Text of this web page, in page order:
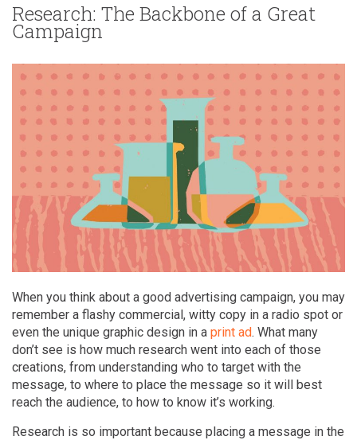
Research: The Backbone of a Great
Campaign
When you think about a good advertising campaign, you may
remember a flashy commercial, witty copy in a radio spot or
even the unique graphic design in a print ad. What many
don’t see is how much research went into each of those
creations, from understanding who to target with the
message, to where to place the message so it will best
reach the audience, to how to know it’s working.
Research is so important because placing a message in the